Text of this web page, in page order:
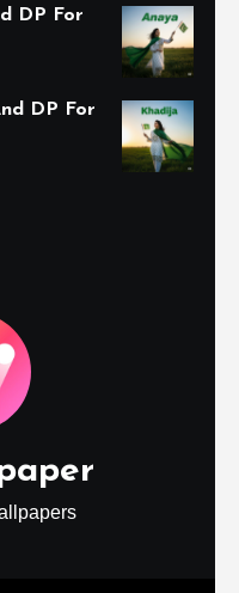
DP For
DP For